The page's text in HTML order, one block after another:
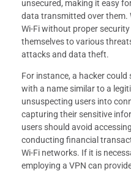
unsecured, making it easy
data transmitted over them.
Wi-Fi without proper
themselves to various
attacks and data theft.
For instance, a hacker
with a name similar to a
unsuspecting users into
capturing their sensitive
users should avoid
conducting financial
Wi-Fi networks. If it is
employing a VPN can